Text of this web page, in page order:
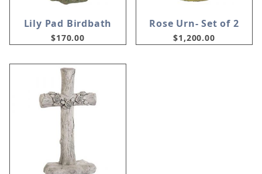
Lily Pad Birdbath
$170.00
Rose Urn- Set of 2
$1,200.00